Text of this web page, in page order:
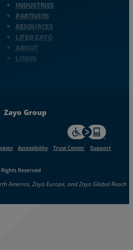
INDUSTRIES
PARTNERS
RESOURCES
LIFE@ZAYO
ABOUT
LOGIN
Zayo Group
For accessiblity
Accessibility Trust Center Support
Reserved
America, Zayo Europe, and Zayo Global Reach